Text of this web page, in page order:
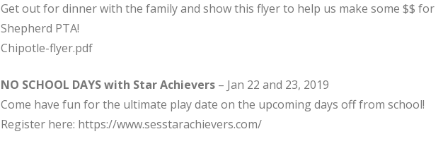
Get out for dinner with the family and show this flyer to help us make some $$ for
Shepherd PTA!
Chipotle-flyer.pdf
NO SCHOOL DAYS with Star Achievers– Jan 22 and 23, 2019
Come have fun for the ultimate play date on the upcoming days off from school!
Register here: https://www.sesstarachievers.com/